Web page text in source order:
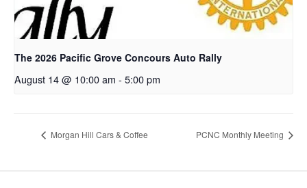
The 2026 Pacific Grove Concours Auto Rally
August 14 @ 10:00 am - 5:00 pm
Morgan Hill Cars & Coffee PCNC Monthly Meeting